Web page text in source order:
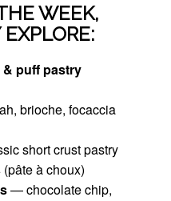
WEEK,
puff pastry
brioche, focaccia
short crust pastry
(pâte à choux)
— chocolate chip,